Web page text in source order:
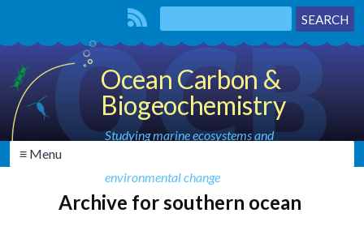
Ocean Carbon &
Biogeochemistry
Studying marine ecosystems and
environmental change
≡ Menu
Archive for southern ocean